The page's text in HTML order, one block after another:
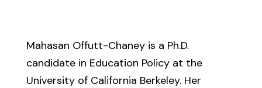
Mahasan Offutt-Chaney is a Ph.D.
candidate in Education Policy at the
University of California Berkeley. Her